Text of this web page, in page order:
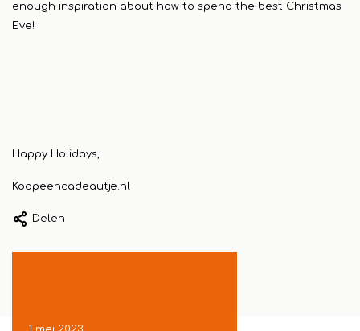
enough inspiration about how to spend the best Christmas
Eve!
Happy Holidays,
Koopeencadeautje.nl
Delen